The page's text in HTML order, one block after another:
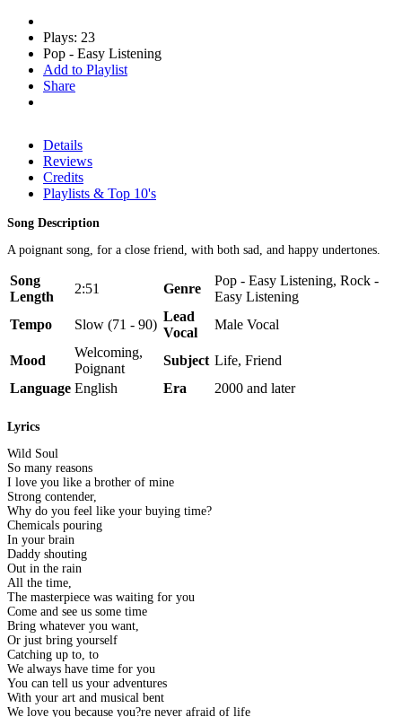
Plays: 23
Pop - Easy Listening
Add to Playlist
Share
Details
Reviews
Credits
Playlists & Top 10's
Song Description
A poignant song, for a close friend, with both sad, and happy undertones.
Song
Length
2:51 Genre
Pop - Easy Listening, Rock -
Easy Listening
Tempo
Slow (71 - 90)
Lead
Vocal
Male Vocal
Mood
Welcoming,
Poignant
Subject Life, Friend
Language English Era 2000 and later
Lyrics
Wild Soul
So many reasons
I love you like a brother of mine
Strong contender,
Why do you feel like your buying time?
Chemicals pouring
In your brain
Daddy shouting
Out in the rain
All the time,
The masterpiece was waiting for you
Come and see us some time
Bring whatever you want,
Or just bring yourself
Catching up to, to
We always have time for you
You can tell us your adventures
With your art and musical bent
We love you because you?re never afraid of life